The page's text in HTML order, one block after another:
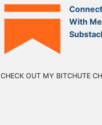
Connect
With
CHECK OUT MY BITCHUTE